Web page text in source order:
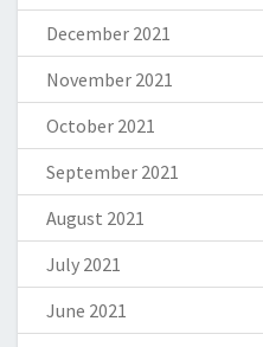
December 2021
November 2021
October 2021
September 2021
August 2021
July 2021
June 2021